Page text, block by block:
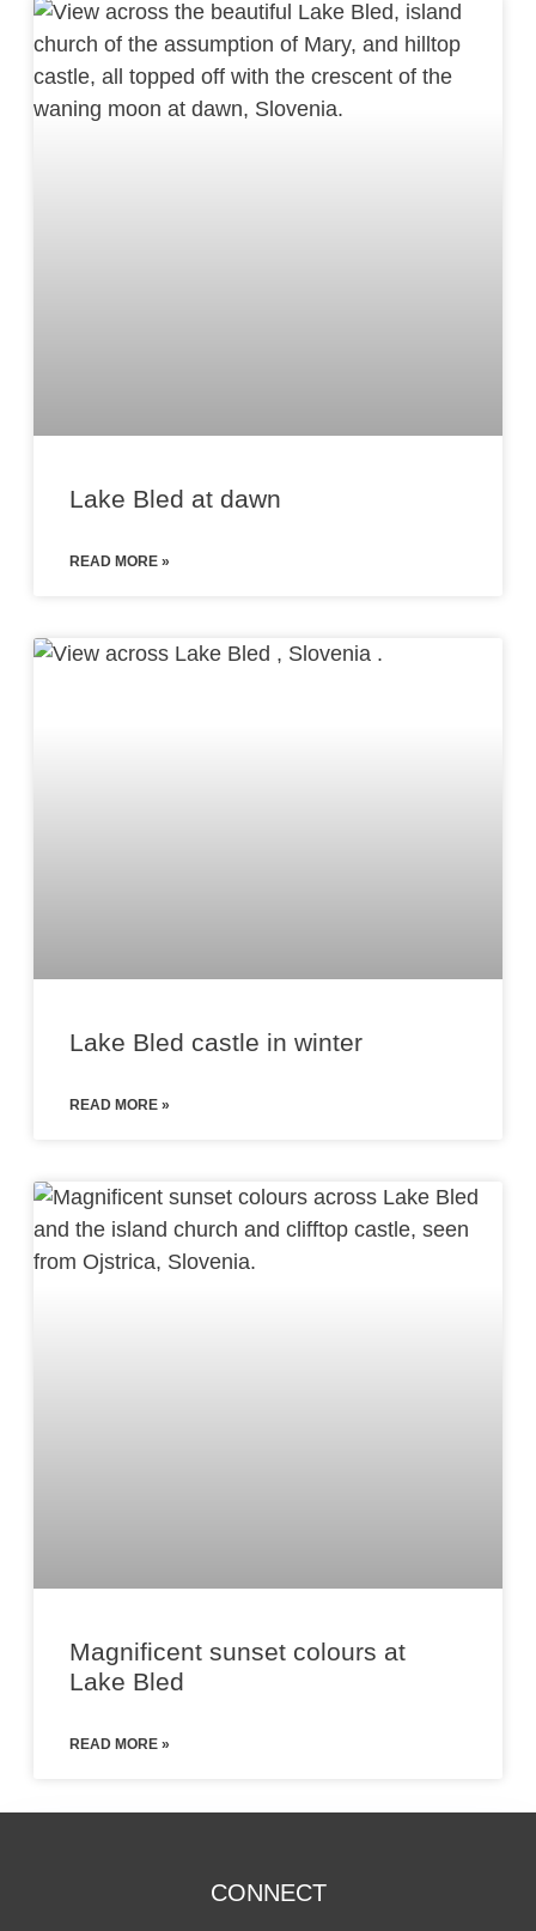
Lake Bled at dawn
READ MORE »
Lake Bled castle in winter
READ MORE »
Magnificent sunset colours at
Lake Bled
READ MORE »
CONNECT